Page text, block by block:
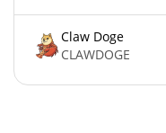
Claw Doge
CLAWDOGE